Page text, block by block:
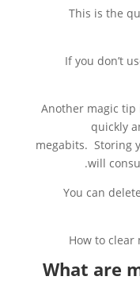
This is the
If you don’t
Another magic tip
quickly
megabits. Storing
will
You can
What are